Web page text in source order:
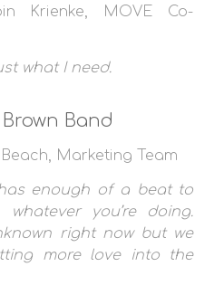
Krienke, MOVE Co-
what I need.
Brown Band
Marketing Team
enough of a beat to
you’re doing.
right now but we
more love into the